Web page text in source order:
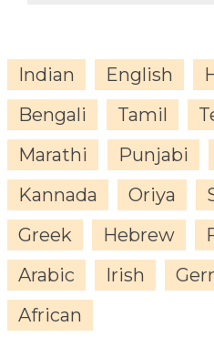
Indian English
Bengali
Tamil
Marathi
Punjabi
Kannada
Oriya
Greek
Hebrew
Arabic
Irish
African